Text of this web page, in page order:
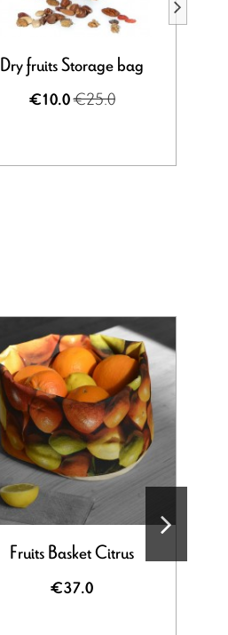
Dry fruits Storage bag
€10.0€25.0
Fruits Basket Citrus
€37.0